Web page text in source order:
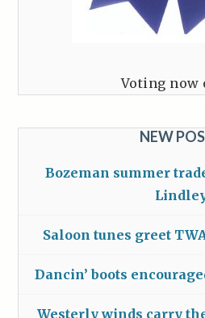
Voting now
NEW
Bozeman summer
Saloon tunes greet
Dancin’ boots
Westerly winds carry